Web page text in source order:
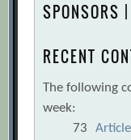
SPONSORS
RECENT
The following
week:
73